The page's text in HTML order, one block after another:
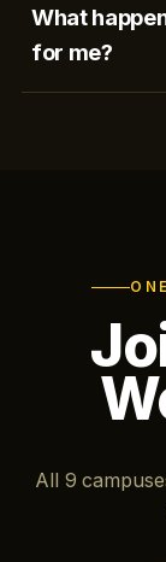
What
for me?
All 9